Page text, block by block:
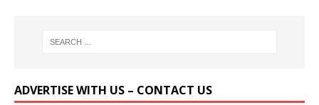
ADVERTISE WITH US – CONTACT US